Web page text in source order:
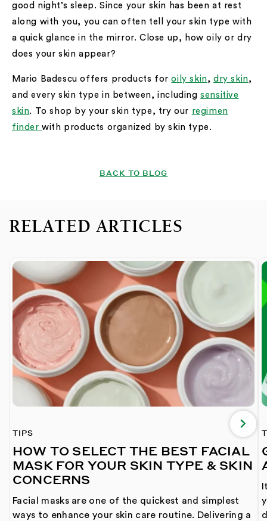
good night’s sleep. Since your skin has been at rest
along with you, you can often tell your skin type with
a quick glance in the mirror. Close up, how oily or dry
does your skin appear?
Mario Badescu offers products foroily skin,dry skin,
and every skin type in between, includingsensitive
skin. To shop by your skin type, try our regimen
finderwith products organized by skin type.
BACK TO BLOG
RELATED ARTICLES
TIPS
HOW TO SELECT THE BEST FACIAL
MASK FOR YOUR SKIN TYPE & SKIN
CONCERNS
Facial masks are one of the quickest and simplest
ways to enhance your skin care routine. Delivering a